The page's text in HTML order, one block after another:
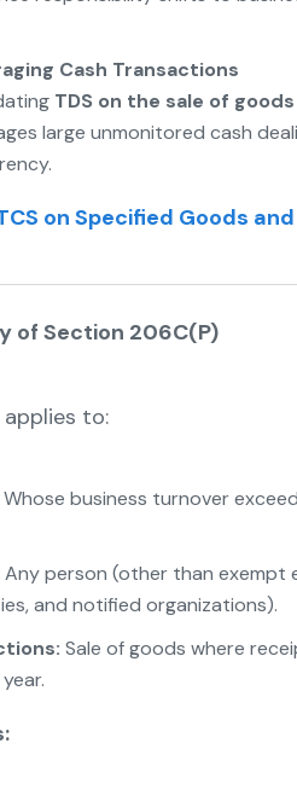
Cash Transactions
TDS on the sale of
large unmonitored cash
on Specified Goods
of Section 206C(P)
to:
Whose business turnover
Any person (other than exempt
and notified organizations).
Sale of goods where